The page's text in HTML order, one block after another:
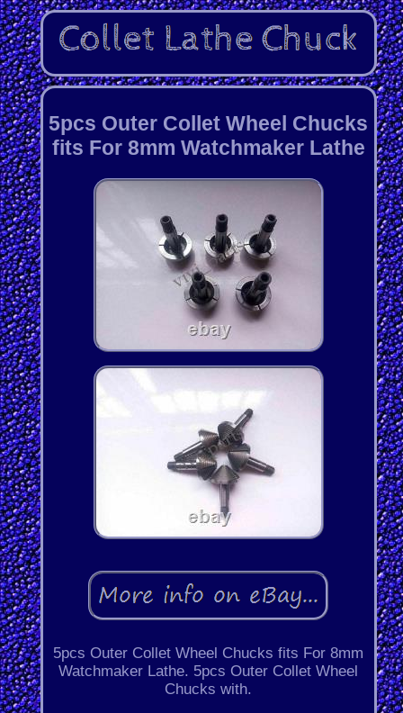
5pcs Outer Collet Wheel Chucks
fits For 8mm Watchmaker Lathe
5pcs Outer Collet Wheel Chucks fits For 8mm
Watchmaker Lathe. 5pcs Outer Collet Wheel
Chucks with.